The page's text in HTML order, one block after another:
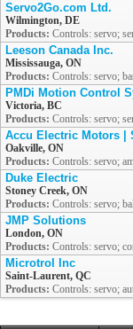
Servo2Go.com Ltd.
Wilmington, DE
Products: Controls: servo;
Leeson Canada Inc.
Mississauga, ON
Products: Controls: servo;
PMDi Motion Control
Victoria, BC
Products: Controls: servo;
Accu Electric Motors |
Oakville, ON
Products: Controls: servo;
Duke Electric
Stoney Creek, ON
Products: Controls: servo;
JMP Solutions
London, ON
Products: Controls: servo;
Microtrol Inc
Saint-Laurent, QC
Products: Controls: servo;